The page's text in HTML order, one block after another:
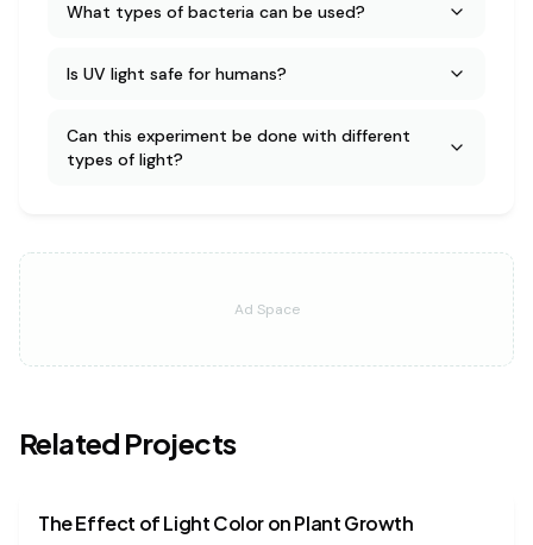
What types of bacteria can be used?
Is UV light safe for humans?
Can this experiment be done with different
types of light?
Ad Space
Related Projects
easy
The Effect of Light Color on Plant Growth